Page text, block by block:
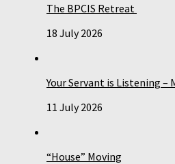
The BPCIS Retreat
18 July 2026
Your Servant is Listening –
11 July 2026
“House” Moving